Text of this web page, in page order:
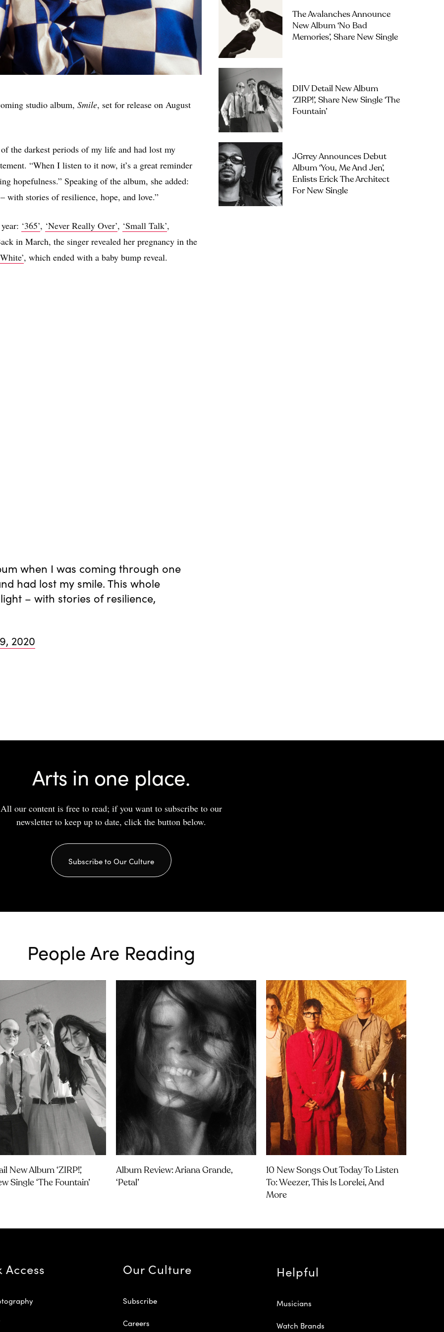
studio album, Smile, set for release on August
the darkest periods of my life and had lost my
“When I listen to it now, it’s a great reminder
hopefulness.” Speaking of the album, she added:
with stories of resilience, hope, and love.”
‘365’, ‘Never Really Over’, ‘Small Talk’,
in March, the singer revealed her pregnancy in the
, which ended with a baby bump reveal.
when I was coming through one
had lost my smile. This whole
– with stories of resilience,
2020
The Avalanches Announce
New Album ‘No Bad
Memories’, Share New Single
DIIV Detail New Album
‘ZIRP!’, Share New Single ‘The
Fountain’
JGrrey Announces Debut
Album ‘you, Me And Jen’,
Enlists Erick The Architect
For New Single
Arts in one place.
All our content is free to read; if you want to subscribe to our
newsletter to keep up to date, click the button below.
Subscribe to Our Culture
People Are Reading
New Album ‘ZIRP!’,
Single ‘The Fountain’
Album Review: Ariana Grande,
‘petal’
10 New Songs Out Today To Listen
To: Weezer, This Is Lorelei, And
More
Access Our Culture
Subscribe
Careers
Helpful
Musicians
Watch Brands